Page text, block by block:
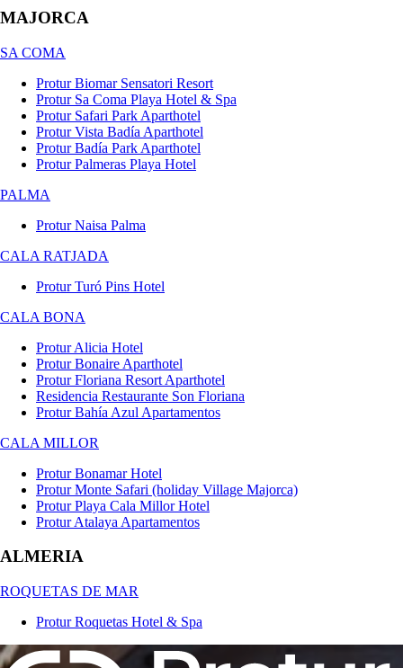
MAJORCA
SA COMA
Protur Biomar Sensatori Resort
Protur Sa Coma Playa Hotel & Spa
Protur Safari Park Aparthotel
Protur Vista Badía Aparthotel
Protur Badía Park Aparthotel
Protur Palmeras Playa Hotel
PALMA
Protur Naisa Palma
CALA RATJADA
Protur Turó Pins Hotel
CALA BONA
Protur Alicia Hotel
Protur Bonaire Aparthotel
Protur Floriana Resort Aparthotel
Residencia Restaurante Son Floriana
Protur Bahía Azul Apartamentos
CALA MILLOR
Protur Bonamar Hotel
Protur Monte Safari (holiday Village Majorca)
Protur Playa Cala Millor Hotel
Protur Atalaya Apartamentos
ALMERIA
ROQUETAS DE MAR
Protur Roquetas Hotel & Spa